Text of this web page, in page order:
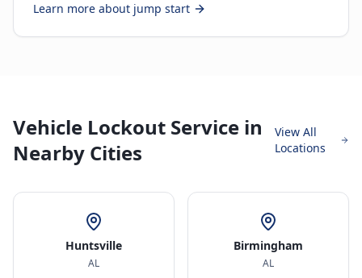
Learn more about jump start
Vehicle Lockout Service in
Nearby Cities
View All
Locations
Huntsville
AL
Birmingham
AL